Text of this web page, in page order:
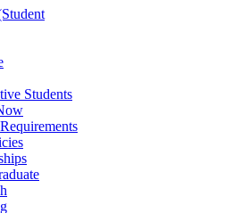
Students